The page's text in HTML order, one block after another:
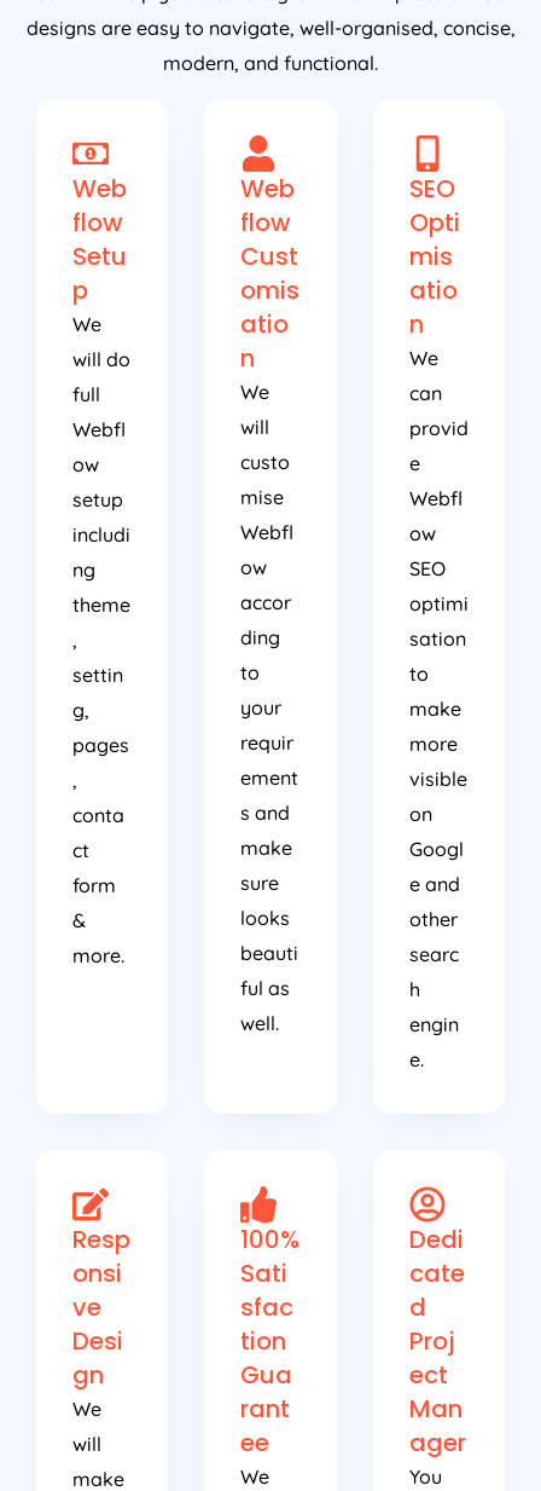
designs are easy to navigate, well-organised, concise,
modern, and functional.
Web
flow
Setu
p
We
will do
full
Webfl
ow
setup
includi
ng
theme
settin
g,
pages
conta
ct
form
&
more.
Web
flow
Cust
omis
atio
n
We
will
custo
mise
Webfl
ow
accor
ding
to
your
requir
ement
s and
make
sure
looks
beauti
ful as
well.
SEO
Opti
mis
atio
n
We
can
provid
e
Webfl
ow
SEO
optimi
sation
to
make
more
visible
on
Googl
e and
other
searc
h
engin
e.
Resp
onsi
ve
Desi
gn
We
will
make
100%
Sati
sfac
tion
Gua
rant
ee
We
Dedi
cate
d
Proj
ect
Man
ager
You